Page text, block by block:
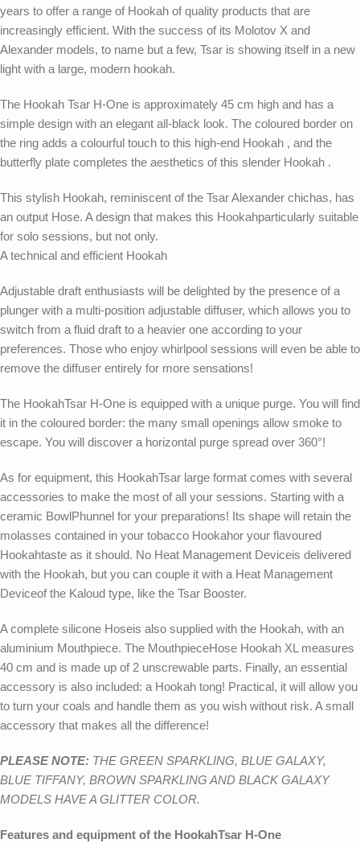
years to offer a range of Hookah of quality products that are
increasingly efficient. With the success of its Molotov X and
Alexander models, to name but a few, Tsar is showing itself in a new
light with a large, modern hookah.
The Hookah Tsar H-One is approximately 45 cm high and has a
simple design with an elegant all-black look. The coloured border on
the ring adds a colourful touch to this high-end Hookah , and the
butterfly plate completes the aesthetics of this slender Hookah .
This stylish Hookah, reminiscent of the Tsar Alexander chichas, has
an output Hose. A design that makes this Hookahparticularly suitable
for solo sessions, but not only.
A technical and efficient Hookah
Adjustable draft enthusiasts will be delighted by the presence of a
plunger with a multi-position adjustable diffuser, which allows you to
switch from a fluid draft to a heavier one according to your
preferences. Those who enjoy whirlpool sessions will even be able to
remove the diffuser entirely for more sensations!
The HookahTsar H-One is equipped with a unique purge. You will find
it in the coloured border: the many small openings allow smoke to
escape. You will discover a horizontal purge spread over 360°!
As for equipment, this HookahTsar large format comes with several
accessories to make the most of all your sessions. Starting with a
ceramic BowlPhunnel for your preparations! Its shape will retain the
molasses contained in your tobacco Hookahor your flavoured
Hookahtaste as it should. No Heat Management Deviceis delivered
with the Hookah, but you can couple it with a Heat Management
Deviceof the Kaloud type, like the Tsar Booster.
A complete silicone Hoseis also supplied with the Hookah, with an
aluminium Mouthpiece. The MouthpieceHose Hookah XL measures
40 cm and is made up of 2 unscrewable parts. Finally, an essential
accessory is also included: a Hookah tong! Practical, it will allow you
to turn your coals and handle them as you wish without risk. A small
accessory that makes all the difference!
PLEASE NOTE: THE GREEN SPARKLING, BLUE GALAXY,
BLUE TIFFANY, BROWN SPARKLING AND BLACK GALAXY
MODELS HAVE A GLITTER COLOR.
Features and equipment of the HookahTsar H-One